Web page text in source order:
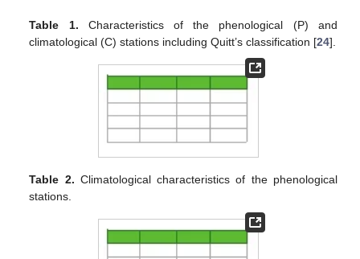
Table 1. Characteristics of the phenological (P) and
climatological (C) stations including Quitt’s classification [24].
Table 2. Climatological characteristics of the phenological
stations.